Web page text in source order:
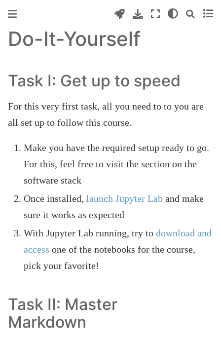
Do-It-Yourself
Task I: Get up to speed
For this very first task, all you need to to you are
all set up to follow this course.
Make you have the required setup ready to go.
For this, feel free to visit the section on the
software stack
Once installed, launch Jupyter Lab and make
sure it works as expected
With Jupyter Lab running, try to download and
access one of the notebooks for the course,
pick your favorite!
Task II: Master
Markdown